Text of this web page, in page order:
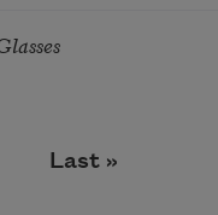
page
Last page
Last »